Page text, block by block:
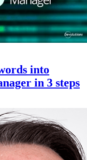
into
in 3 steps